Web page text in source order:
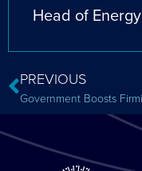
Head of Energy
PREVIOUS